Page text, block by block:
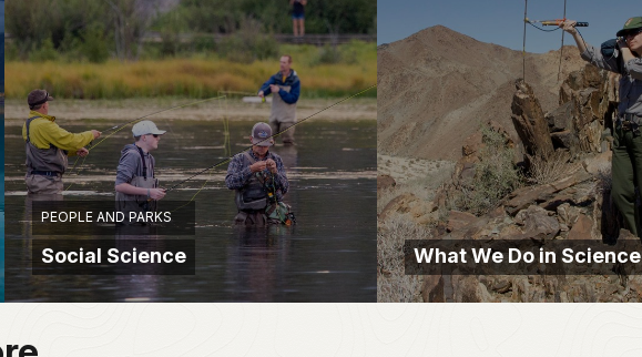
PEOPLE AND PARKS
Social Science What We Do in Science